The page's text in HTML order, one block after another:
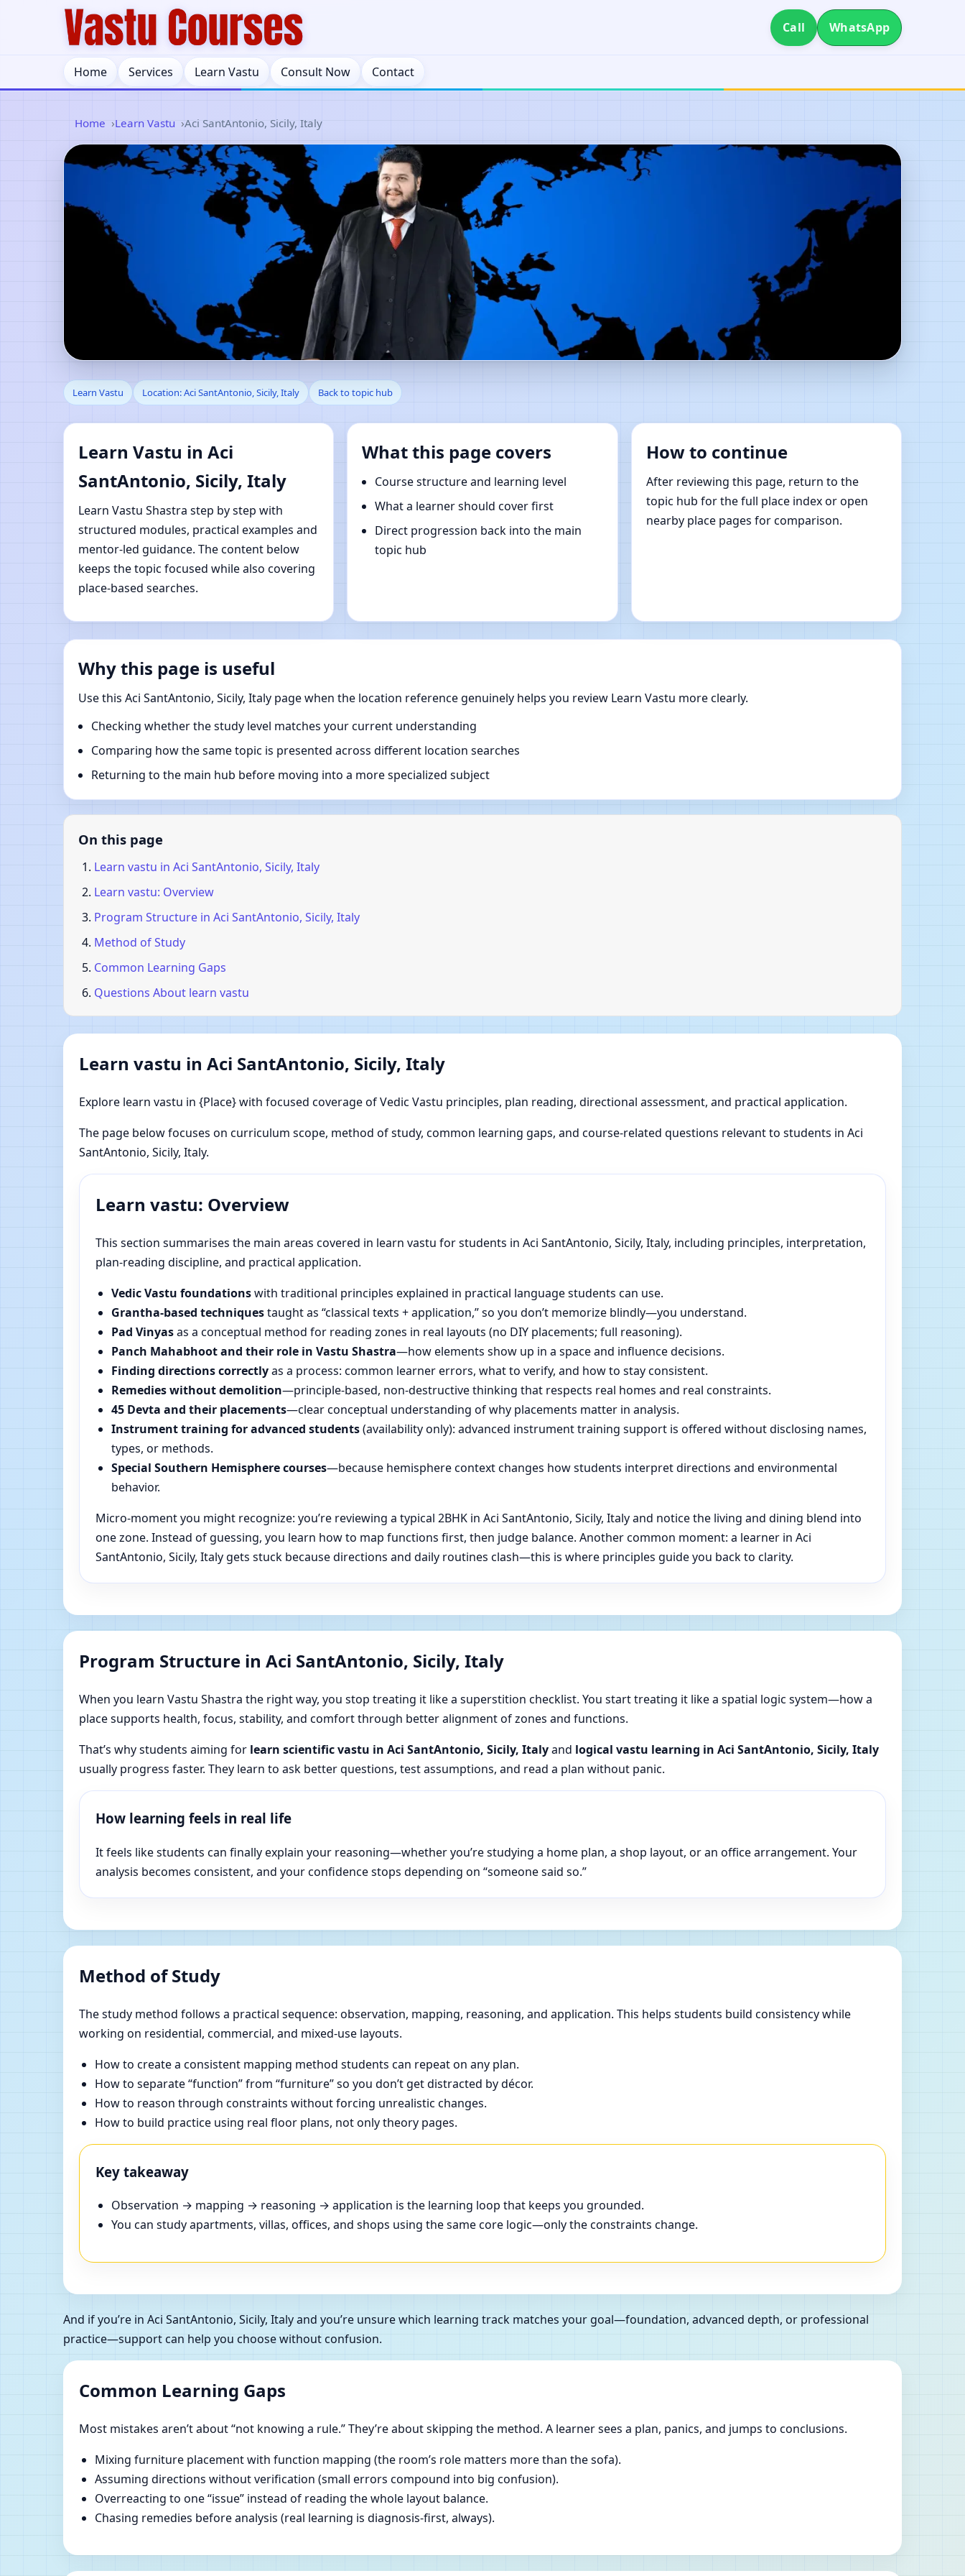
Call WhatsApp
Home Services Learn Vastu Consult Now Contact
Home Learn Vastu Aci SantAntonio, Sicily, Italy
Learn Vastu in Aci SantAntonio, Sicily, Italy | Online Vastu Shastra
Learning
Learn Vastu Location: Aci SantAntonio, Sicily, Italy Back to topic hub
Learn Vastu in Aci
SantAntonio, Sicily, Italy
Learn Vastu Shastra step by step with
structured modules, practical examples and
mentor-led guidance. The content below
keeps the topic focused while also covering
place-based searches.
What this page covers
Course structure and learning level
What a learner should cover first
Direct progression back into the main
topic hub
How to continue
After reviewing this page, return to the
topic hub for the full place index or open
nearby place pages for comparison.
Why this page is useful
Use this Aci SantAntonio, Sicily, Italy page when the location reference genuinely helps you review Learn Vastu more clearly.
Checking whether the study level matches your current understanding
Comparing how the same topic is presented across different location searches
Returning to the main hub before moving into a more specialized subject
On this page
Learn vastu in Aci SantAntonio, Sicily, Italy
Learn vastu: Overview
Program Structure in Aci SantAntonio, Sicily, Italy
Method of Study
Common Learning Gaps
Questions About learn vastu
Learn vastu in Aci SantAntonio, Sicily, Italy
Explore learn vastu in {Place} with focused coverage of Vedic Vastu principles, plan reading, directional assessment, and practical application.
The page below focuses on curriculum scope, method of study, common learning gaps, and course-related questions relevant to students in Aci
SantAntonio, Sicily, Italy.
Learn vastu: Overview
This section summarises the main areas covered in learn vastu for students in Aci SantAntonio, Sicily, Italy, including principles, interpretation,
plan-reading discipline, and practical application.
Vedic Vastu foundationswith traditional principles explained in practical language students can use.
Grantha-based techniquestaught as “classical texts + application,” so you don’t memorize blindly—you understand.
Pad Vinyasas a conceptual method for reading zones in real layouts (no DIY placements; full reasoning).
Panch Mahabhoot and their role in Vastu Shastra—how elements show up in a space and influence decisions.
Finding directions correctlyas a process: common learner errors, what to verify, and how to stay consistent.
Remedies without demolition—principle-based, non-destructive thinking that respects real homes and real constraints.
45 Devta and their placements—clear conceptual understanding of why placements matter in analysis.
Instrument training for advanced students(availability only): advanced instrument training support is offered without disclosing names,
types, or methods.
Special Southern Hemisphere courses—because hemisphere context changes how students interpret directions and environmental
behavior.
Micro-moment you might recognize: you’re reviewing a typical 2BHK in Aci SantAntonio, Sicily, Italy and notice the living and dining blend into
one zone. Instead of guessing, you learn how to map functions first, then judge balance. Another common moment: a learner in Aci
SantAntonio, Sicily, Italy gets stuck because directions and daily routines clash—this is where principles guide you back to clarity.
Program Structure in Aci SantAntonio, Sicily, Italy
When you learn Vastu Shastra the right way, you stop treating it like a superstition checklist. You start treating it like a spatial logic system—how a
place supports health, focus, stability, and comfort through better alignment of zones and functions.
That’s why students aiming for learn scientific vastu in Aci SantAntonio, Sicily, Italyand logical vastu learning in Aci SantAntonio, Sicily, Italy
usually progress faster. They learn to ask better questions, test assumptions, and read a plan without panic.
How learning feels in real life
It feels like students can finally explain your reasoning—whether you’re studying a home plan, a shop layout, or an office arrangement. Your
analysis becomes consistent, and your confidence stops depending on “someone said so.”
Method of Study
The study method follows a practical sequence: observation, mapping, reasoning, and application. This helps students build consistency while
working on residential, commercial, and mixed-use layouts.
How to create a consistent mapping method students can repeat on any plan.
How to separate “function” from “furniture” so you don’t get distracted by décor.
How to reason through constraints without forcing unrealistic changes.
How to build practice using real floor plans, not only theory pages.
Key takeaway
Observation → mapping → reasoning → application is the learning loop that keeps you grounded.
You can study apartments, villas, offices, and shops using the same core logic—only the constraints change.
And if you’re in Aci SantAntonio, Sicily, Italy and you’re unsure which learning track matches your goal—foundation, advanced depth, or professional
practice—support can help you choose without confusion.
Common Learning Gaps
Most mistakes aren’t about “not knowing a rule.” They’re about skipping the method. A learner sees a plan, panics, and jumps to conclusions.
Mixing furniture placement with function mapping (the room’s role matters more than the sofa).
Assuming directions without verification (small errors compound into big confusion).
Overreacting to one “issue” instead of reading the whole layout balance.
Chasing remedies before analysis (real learning is diagnosis-first, always).